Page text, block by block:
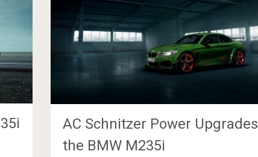
AC Schnitzer Power Upgrades
the BMW M235i